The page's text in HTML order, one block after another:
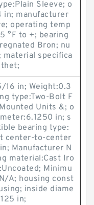
Sleeve; o
manufacturer
operating temp
°F to +; bearing
Bron; nu
material specifica
16 in; Weight:0.3
type:Two-Bolt F
Units &; o
in; s
bearing type:
center-to-center
Manufacturer N
material:Cast Iro
Minimu
A; housing const
inside diame
in;